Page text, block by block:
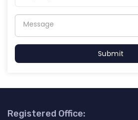
Submit
Registered Office: